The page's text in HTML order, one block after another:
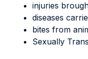
injuries
diseases
bites from
Sexually